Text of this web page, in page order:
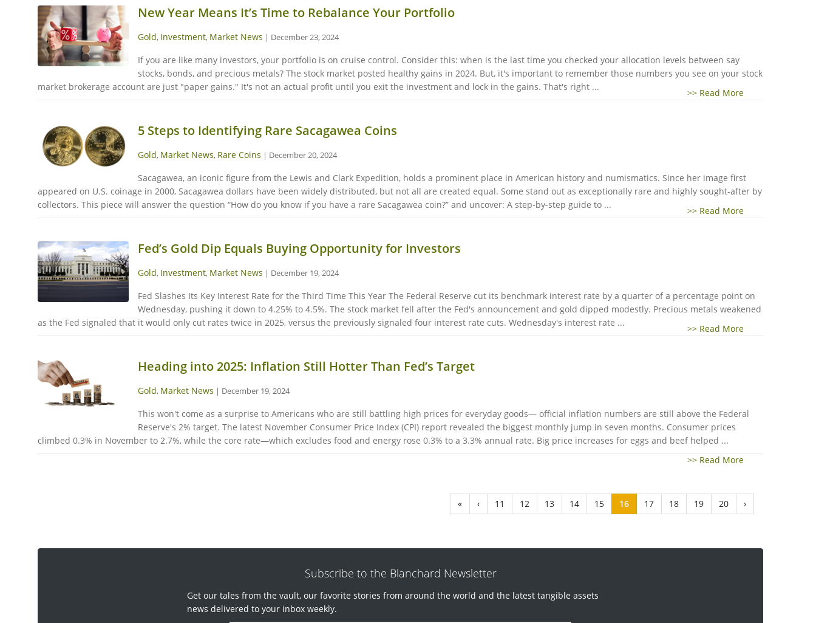
New Year Means It’s Time to Rebalance Your Portfolio
Gold, Investment, Market News | December 23, 2024
If you are like many investors, your portfolio is on cruise control. Consider this: when is the last time you checked your allocation levels between say
stocks, bonds, and precious metals? The stock market posted healthy gains in 2024. But, it's important to remember those numbers you see on your stock
market brokerage account are just "paper gains." It's not an actual profit until you exit the investment and lock in the gains. That's right ...
>> Read More
5 Steps to Identifying Rare Sacagawea Coins
Gold, Market News, Rare Coins | December 20, 2024
Sacagawea, an iconic figure from the Lewis and Clark Expedition, holds a prominent place in American history and numismatics. Since her image first
appeared on U.S. coinage in 2000, Sacagawea dollars have been widely distributed, but not all are created equal. Some stand out as exceptionally rare and highly sought-after by
collectors. This piece will answer the question “How do you know if you have a rare Sacagawea coin?” and uncover: A step-by-step guide to ...
>> Read More
Fed’s Gold Dip Equals Buying Opportunity for Investors
Gold, Investment, Market News | December 19, 2024
Fed Slashes Its Key Interest Rate for the Third Time This Year The Federal Reserve cut its benchmark interest rate by a quarter of a percentage point on
Wednesday, pushing it down to 4.25% to 4.5%. The stock market fell after the Fed's announcement and gold dipped modestly. Precious metals weakened
as the Fed signaled that it would only cut rates twice in 2025, versus the previously signaled four interest rate cuts. Wednesday's interest rate ...
>> Read More
Heading into 2025: Inflation Still Hotter Than Fed’s Target
Gold, Market News | December 19, 2024
This won't come as a surprise to Americans who are still battling high prices for everyday goods— official inflation numbers are still above the Federal
Reserve's 2% target. The latest November Consumer Price Index (CPI) report revealed the biggest monthly jump in seven months. Consumer prices
climbed 0.3% in November to 2.7%, while the core rate—which excludes food and energy rose 0.3% to a 3.3% annual rate. Big price increases for eggs and beef helped ...
>> Read More
« ‹ 11 12 13 14 15 16 17 18 19 20 ›
Subscribe to the Blanchard Newsletter
Get our tales from the vault, our favorite stories from around the world and the latest tangible assets
news delivered to your inbox weekly.